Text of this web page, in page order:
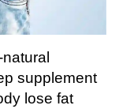
supplement
lose fat